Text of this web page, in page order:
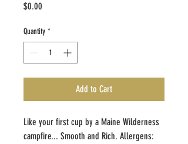
$0.00
Quantity *
Add to Cart
Like your first cup by a Maine Wilderness
campfire... Smooth and Rich. Allergens: